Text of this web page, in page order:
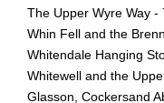
The Upper Wyre Way -
Whin Fell and the
Whitendale Hanging
Whitewell and the
Glasson, Cockersand